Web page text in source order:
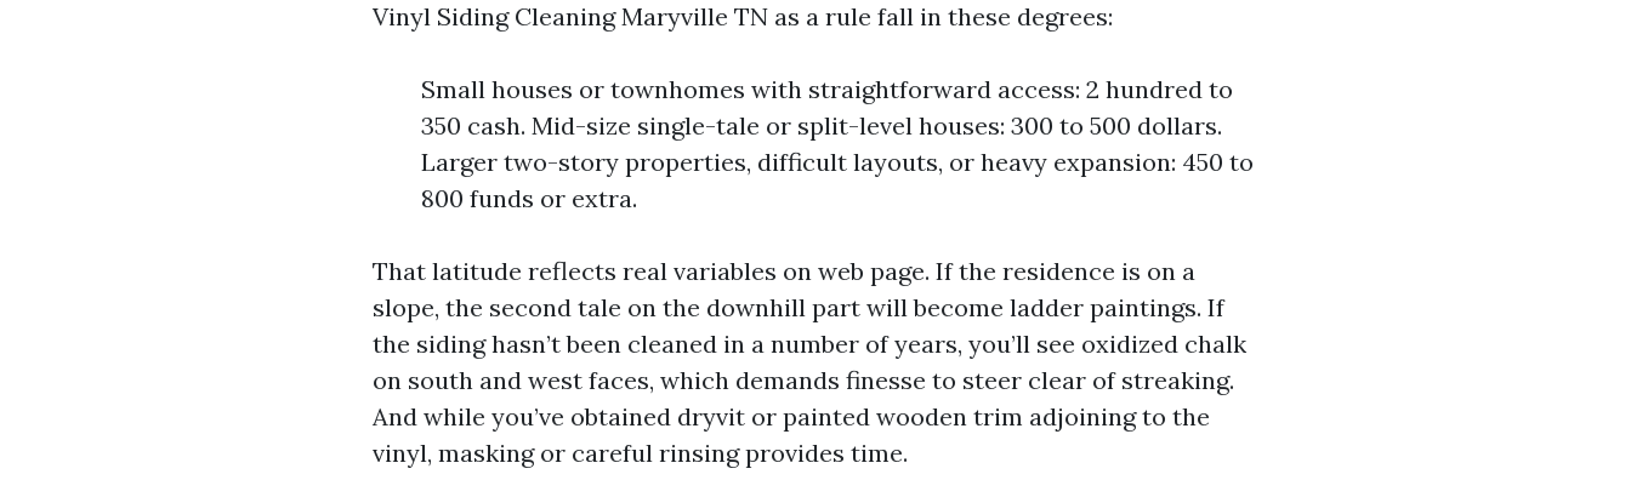
Vinyl Siding Cleaning Maryville TN as a rule fall in these degrees:
Small houses or townhomes with straightforward access: 2 hundred to
350 cash. Mid-size single-tale or split-level houses: 300 to 500 dollars.
Larger two-story properties, difficult layouts, or heavy expansion: 450 to
800 funds or extra.
That latitude reflects real variables on web page. If the residence is on a
slope, the second tale on the downhill part will become ladder paintings. If
the siding hasn’t been cleaned in a number of years, you’ll see oxidized chalk
on south and west faces, which demands finesse to steer clear of streaking.
And while you’ve obtained dryvit or painted wooden trim adjoining to the
vinyl, masking or careful rinsing provides time.